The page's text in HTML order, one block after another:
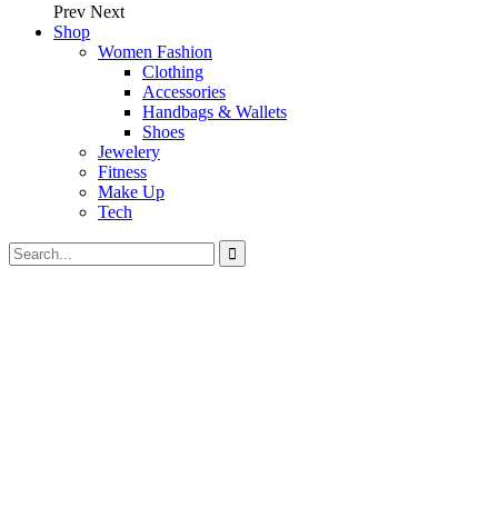
Prev Next
Shop
Women Fashion
Clothing
Accessories
Handbags & Wallets
Shoes
Jewelery
Fitness
Make Up
Tech